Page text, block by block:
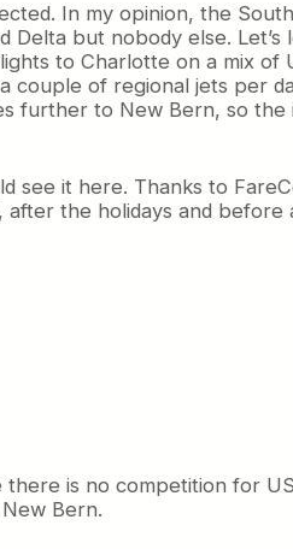
In my opinion, the
but nobody else.
to Charlotte on a mix
of regional jets per
further to New Bern, so
it here. Thanks to
the holidays and
is no competition for
Bern.